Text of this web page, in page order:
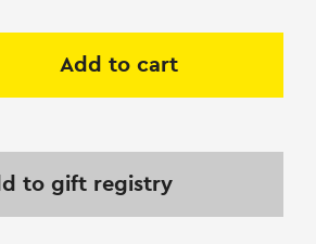
Add to cart
to gift registry